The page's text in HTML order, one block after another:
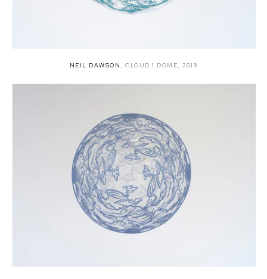
NEIL DAWSON ,CLOUD 1 DOME,2019